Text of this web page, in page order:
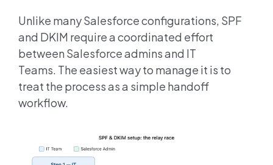
Unlike many Salesforce configurations, SPF
and DKIM require a coordinated effort
between Salesforce admins and IT
Teams. The easiest way to manage it is to
treat the process as a simple handoff
workflow.